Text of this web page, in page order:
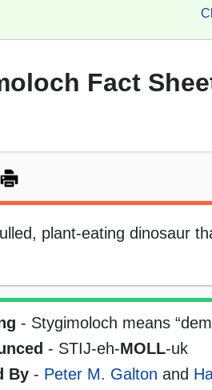
Fact
plant-eating dinosaur
- Stygimoloch means
- STIJ-eh-MOLL-uk
By - Peter M. Galton and